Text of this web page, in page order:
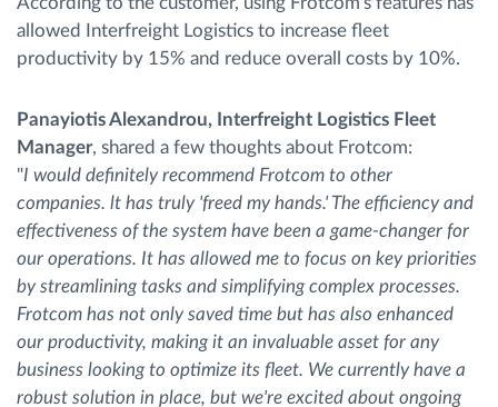
allowed Interfreight Logistics to increase fleet
productivity by 15% and reduce overall costs by 10%.
Panayiotis Alexandrou, Interfreight Logistics Fleet
Manager, shared a few thoughts about Frotcom:
"I would definitely recommend Frotcom to other
companies. lt has truly 'freed my hands.' The efficiency and
effectiveness of the system have been a game-changer for
our operations. It has allowed me to focus on key priorities
by streamlining tasks and simplifying complex processes.
Frotcom has not only saved time but has also enhanced
our productivity, making it an invaluable asset for any
business looking to optimize its fleet. We currently have a
robust solution in place, but we're excited about ongoing